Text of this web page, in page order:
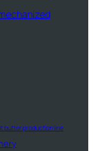
butter production line